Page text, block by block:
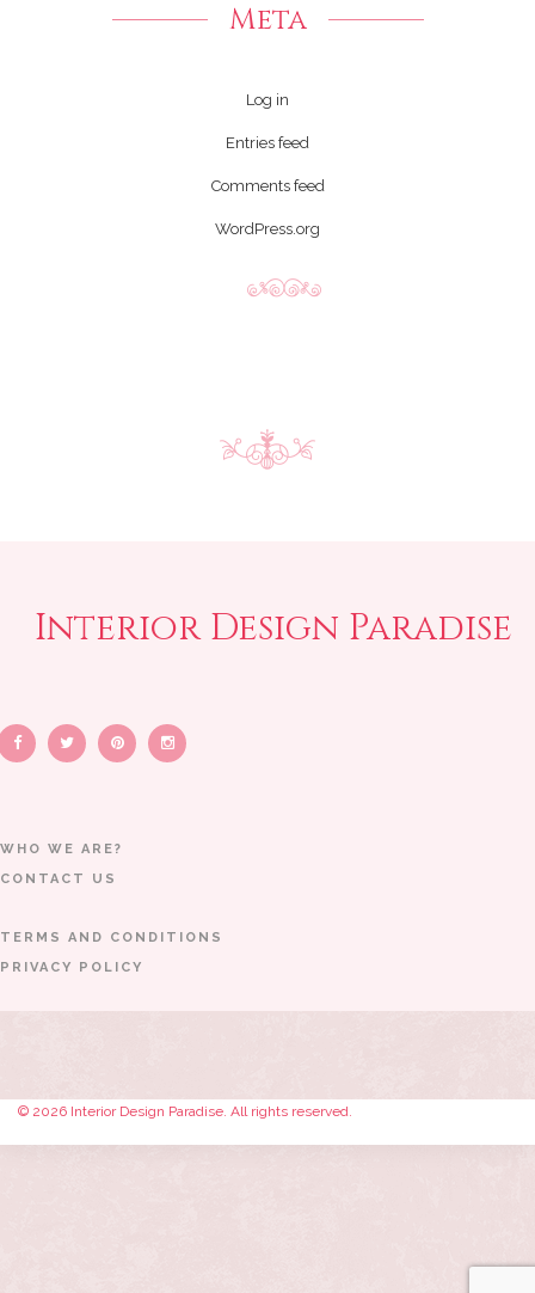
Meta
Log in
Entries feed
Comments feed
WordPress.org
Interior Design Paradise
WHO WE ARE?
CONTACT US
TERMS AND CONDITIONS
PRIVACY POLICY
© 2026 Interior Design Paradise. All rights reserved.